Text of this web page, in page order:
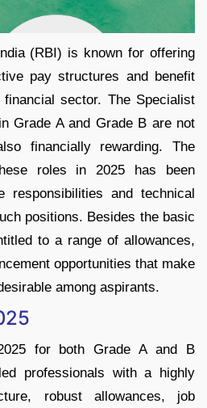
(RBI) is known for offering
pay structures and benefit
sector. The Specialist
Grade A and Grade B are not
financially rewarding. The
roles in 2025 has been
responsibilities and technical
positions. Besides the basic
to a range of allowances,
opportunities that make
among aspirants.
for both Grade A and B
professionals with a highly
robust allowances, job